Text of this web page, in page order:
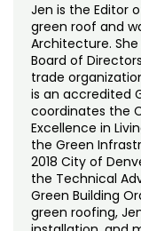
Jen is the Editor
green roof and
Architecture.
Board of
trade
is an accredited
coordinates the
Excellence in
the Green
2018 City of
the Technical
Green Building
green roofing,